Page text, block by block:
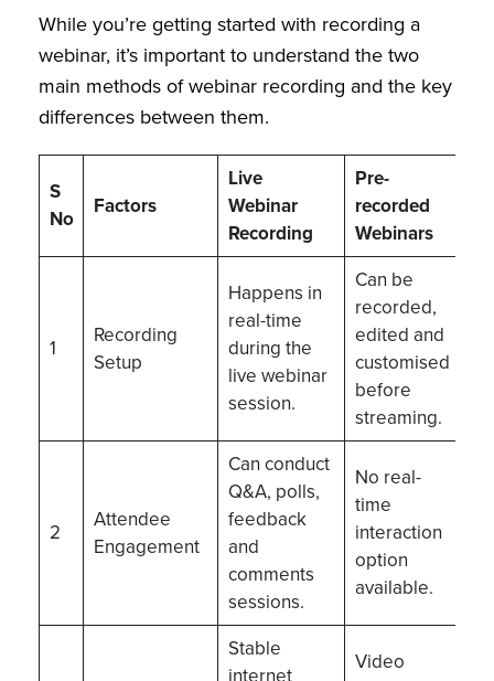
While you’re getting started with recording a
webinar, it’s important to understand the two
main methods of webinar recording and the key
differences between them.
S
No
Factors
Live
Webinar
Recording
Pre-
recorded
Webinars
1
Recording
Setup
Happens in
real-time
during the
live webinar
session.
Can be
recorded,
edited and
customised
before
streaming.
2
Attendee
Engagement
Can conduct
Q&A, polls,
feedback
and
comments
sessions.
No real-
time
interaction
option
available.
Stable
internet
Video